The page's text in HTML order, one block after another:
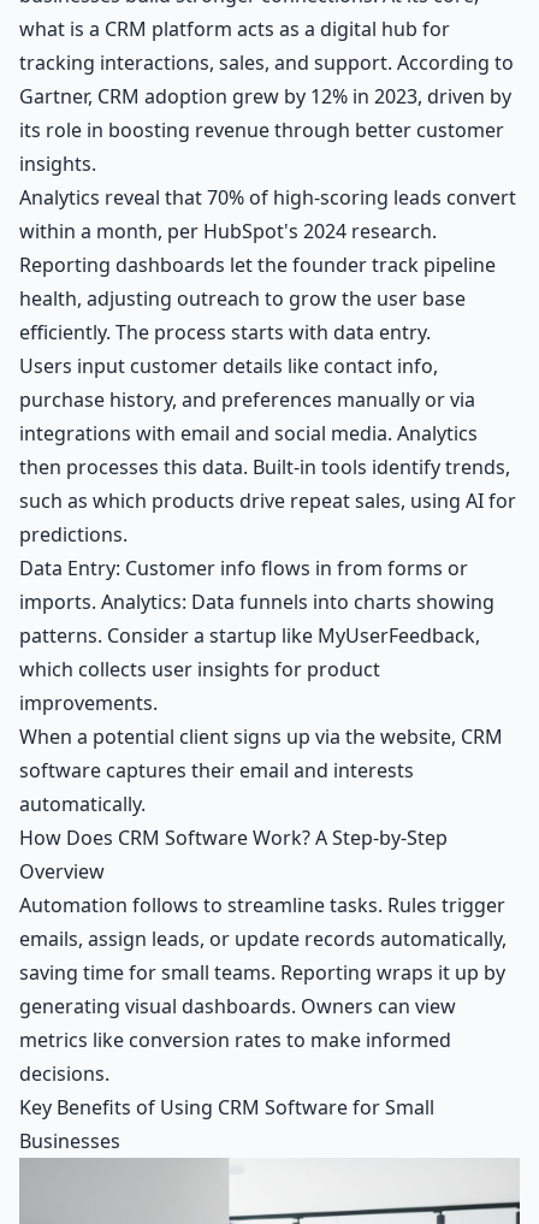
what is a CRM platform acts as a digital hub for
tracking interactions, sales, and support. According to
Gartner, CRM adoption grew by 12% in 2023, driven by
its role in boosting revenue through better customer
insights.
Analytics reveal that 70% of high-scoring leads convert
within a month, per HubSpot's 2024 research.
Reporting dashboards let the founder track pipeline
health, adjusting outreach to grow the user base
efficiently. The process starts with data entry.
Users input customer details like contact info,
purchase history, and preferences manually or via
integrations with email and social media. Analytics
then processes this data. Built-in tools identify trends,
such as which products drive repeat sales, using AI for
predictions.
Data Entry: Customer info flows in from forms or
imports. Analytics: Data funnels into charts showing
patterns. Consider a startup like MyUserFeedback,
which collects user insights for product
improvements.
When a potential client signs up via the website, CRM
software captures their email and interests
automatically.
How Does CRM Software Work? A Step-by-Step
Overview
Automation follows to streamline tasks. Rules trigger
emails, assign leads, or update records automatically,
saving time for small teams. Reporting wraps it up by
generating visual dashboards. Owners can view
metrics like conversion rates to make informed
decisions.
Key Benefits of Using CRM Software for Small
Businesses